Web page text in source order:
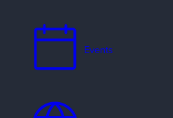
Events